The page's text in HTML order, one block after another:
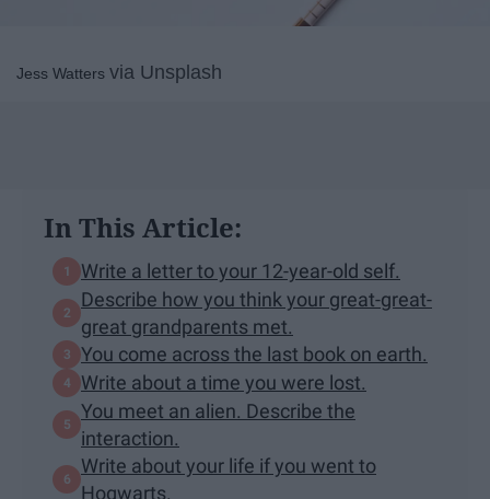
Jess Watters via Unsplash
In This Article:
Write a letter to your 12-year-old self.
Describe how you think your great-great-
great grandparents met.
You come across the last book on earth.
Write about a time you were lost.
You meet an alien. Describe the
interaction.
Write about your life if you went to
Hogwarts.